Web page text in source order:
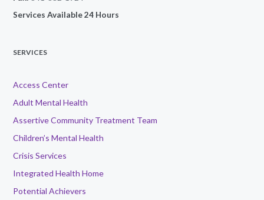
Services Available 24 Hours
SERVICES
Access Center
Adult Mental Health
Assertive Community Treatment Team
Children’s Mental Health
Crisis Services
Integrated Health Home
Potential Achievers